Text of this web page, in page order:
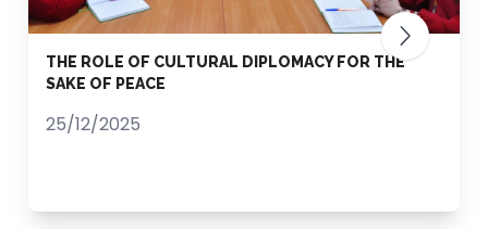
THE ROLE OF CULTURAL DIPLOMACY FOR THE
SAKE OF PEACE
25/12/2025